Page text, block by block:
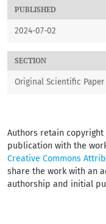
PUBLISHED
2024-07-02
SECTION
Original Scientific Paper
Authors retain
publication with the
Creative Commons
share the work with an
authorship and initial